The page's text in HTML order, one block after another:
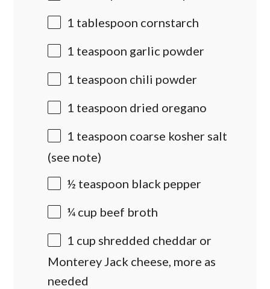
1 tablespoon cornstarch
1 teaspoon garlic powder
1 teaspoon chili powder
1 teaspoon dried oregano
1 teaspoon coarse kosher salt
(see note)
½ teaspoon black pepper
¼ cup beef broth
1 cup shredded cheddar or
Monterey Jack cheese , more as
needed